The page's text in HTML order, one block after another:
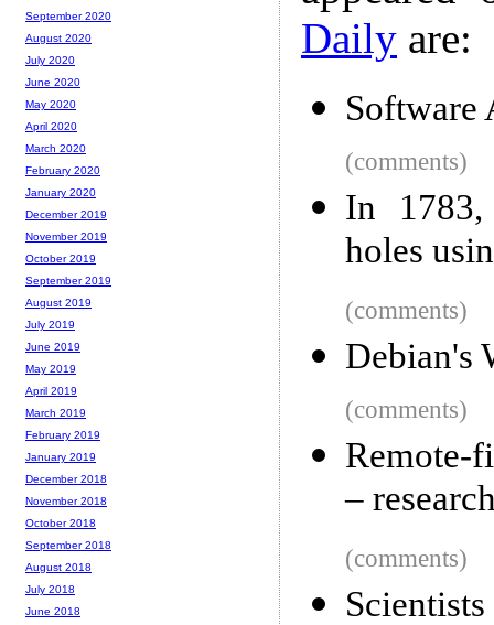
Daily are:
Software
(comments)
In
holes
(comments)
Debian's
(comments)
Remote-
–
(comments)
September 2020
August 2020
July 2020
June 2020
May 2020
April 2020
March 2020
February 2020
January 2020
December 2019
November 2019
October 2019
September 2019
August 2019
July 2019
June 2019
May 2019
April 2019
March 2019
February 2019
January 2019
December 2018
November 2018
October 2018
September 2018
August 2018
July 2018
June 2018